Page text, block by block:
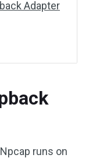
Adapter
runs on